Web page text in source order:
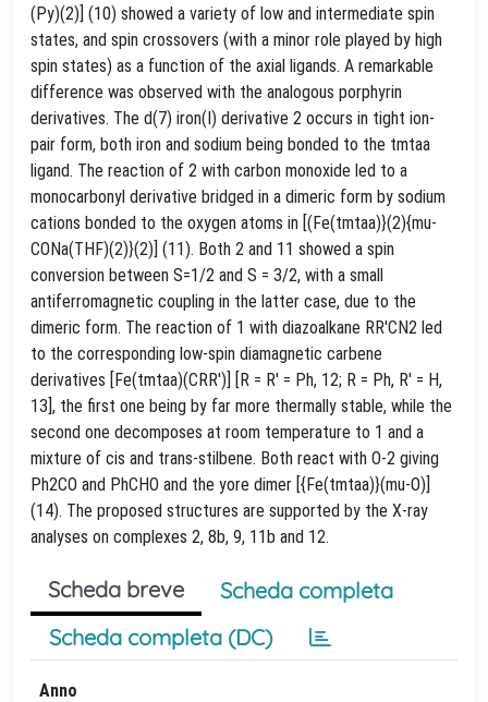
(Py)(2)] (10) showed a variety of low and intermediate spin
states, and spin crossovers (with a minor role played by high
spin states) as a function of the axial ligands. A remarkable
difference was observed with the analogous porphyrin
derivatives. The d(7) iron(I) derivative 2 occurs in tight ion-
pair form, both iron and sodium being bonded to the tmtaa
ligand. The reaction of 2 with carbon monoxide led to a
monocarbonyl derivative bridged in a dimeric form by sodium
cations bonded to the oxygen atoms in [(Fe(tmtaa)}(2){mu-
CONa(THF)(2)}(2)] (11). Both 2 and 11 showed a spin
conversion between S=1/2 and S = 3/2, with a small
antiferromagnetic coupling in the latter case, due to the
dimeric form. The reaction of 1 with diazoalkane RR'CN2 led
to the corresponding low-spin diamagnetic carbene
derivatives [Fe(tmtaa)(CRR')] [R = R' = Ph, 12; R = Ph, R' = H,
13], the first one being by far more thermally stable, while the
second one decomposes at room temperature to 1 and a
mixture of cis and trans-stilbene. Both react with O-2 giving
Ph2CO and PhCHO and the yore dimer [{Fe(tmtaa)}(mu-O)]
(14). The proposed structures are supported by the X-ray
analyses on complexes 2, 8b, 9, 11b and 12.
Scheda breve
Scheda completa
Scheda completa (DC)
Anno